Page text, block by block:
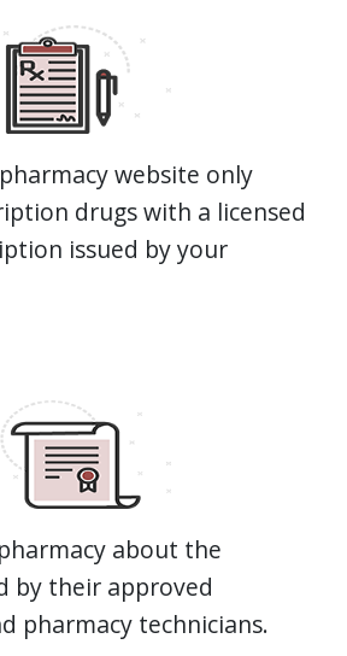
website only
drugs with a licensed
issued by your
about the
by their approved
pharmacy technicians.